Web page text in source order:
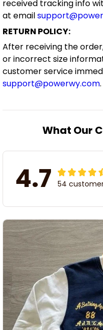
received tracking info
at email
RETURN POLICY:
After receiving the
or incorrect size
customer service
support@powerwy.com.
What Our
4.7 54